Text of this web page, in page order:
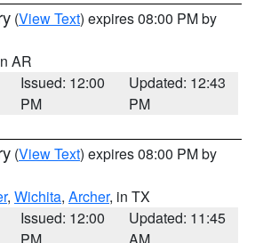
(View Text) expires 08:00 PM by
AR
Issued: 12:00
PM
Updated: 12:43
PM
(View Text) expires 08:00 PM by
, Wichita, Archer, in TX
Issued: 12:00
Updated: 11:45